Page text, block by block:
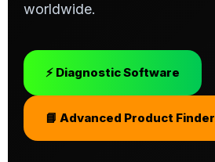
worldwide.
⚡ Diagnostic Software
📘 Advanced Product Finder